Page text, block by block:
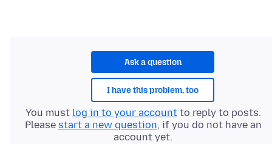
Ask a question
I have this problem, too
You must log in to your accountto reply to posts.
Please start a new question, if you do not have an
account yet.